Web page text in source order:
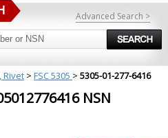
Advanced Search >
Rivet > FSC 5305 > 5305-01-277-6416
NSN